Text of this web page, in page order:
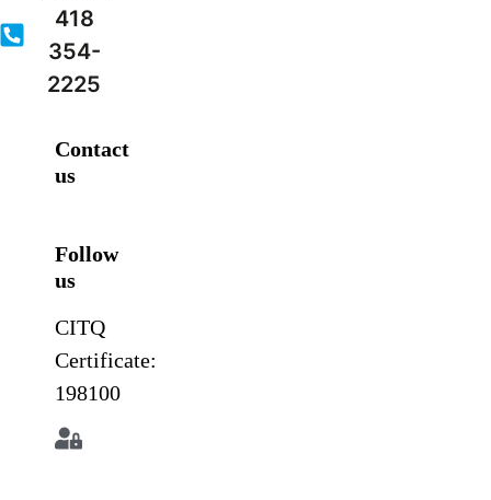
418
354-
2225
Contact
us
Follow
us
CITQ
Certificate:
198100